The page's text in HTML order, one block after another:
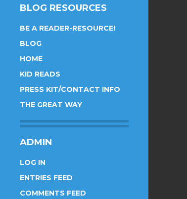
BLOG RESOURCES
BE A READER-RESOURCE!
BLOG
HOME
KID READS
PRESS KIT/CONTACT INFO
THE GREAT WAY
ADMIN
LOG IN
ENTRIES FEED
COMMENTS FEED